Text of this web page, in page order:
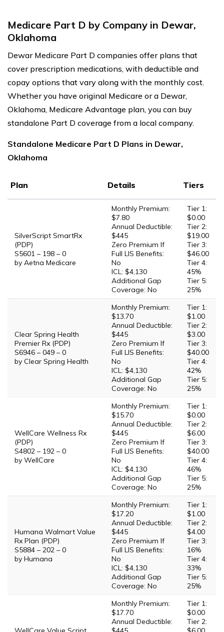
Medicare Part D by Company in Dewar,
Oklahoma
Dewar Medicare Part D companies offer plans that
cover prescription medications, with deductible and
copay options that vary along with the monthly cost.
Whether you have original Medicare or a Dewar,
Oklahoma, Medicare Advantage plan, you can buy
standalone Part D coverage from a local company.
Standalone Medicare Part D Plans in Dewar,
Oklahoma
Plan Details Tiers
SilverScript SmartRx
(PDP)
S5601 – 198 – 0
by Aetna Medicare
Monthly Premium:
$7.80
Annual Deductible:
$445
Zero Premium If
Full LIS Benefits:
No
ICL: $4,130
Additional Gap
Coverage: No
Tier 1:
$0.00
Tier 2:
$19.00
Tier 3:
$46.00
Tier 4:
45%
Tier 5:
25%
Clear Spring Health
Premier Rx (PDP)
S6946 – 049 – 0
by Clear Spring Health
Monthly Premium:
$13.70
Annual Deductible:
$445
Zero Premium If
Full LIS Benefits:
No
ICL: $4,130
Additional Gap
Coverage: No
Tier 1:
$1.00
Tier 2:
$3.00
Tier 3:
$40.00
Tier 4:
42%
Tier 5:
25%
WellCare Wellness Rx
(PDP)
S4802 – 192 – 0
by WellCare
Monthly Premium:
$15.70
Annual Deductible:
$445
Zero Premium If
Full LIS Benefits:
No
ICL: $4,130
Additional Gap
Coverage: No
Tier 1:
$0.00
Tier 2:
$6.00
Tier 3:
$40.00
Tier 4:
46%
Tier 5:
25%
Humana Walmart Value
Rx Plan (PDP)
S5884 – 202 – 0
by Humana
Monthly Premium:
$17.20
Annual Deductible:
$445
Zero Premium If
Full LIS Benefits:
No
ICL: $4,130
Additional Gap
Coverage: No
Tier 1:
$1.00
Tier 2:
$4.00
Tier 3:
16%
Tier 4:
33%
Tier 5:
25%
Monthly Premium:
$17.70
Annual Deductible:
Tier 1:
$0.00
Tier 2: